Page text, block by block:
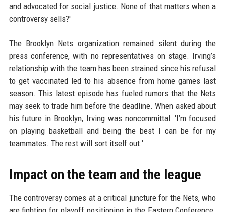
and advocated for social justice. None of that matters when a
controversy sells?'
The Brooklyn Nets organization remained silent during the
press conference, with no representatives on stage. Irving’s
relationship with the team has been strained since his refusal
to get vaccinated led to his absence from home games last
season. This latest episode has fueled rumors that the Nets
may seek to trade him before the deadline. When asked about
his future in Brooklyn, Irving was noncommittal: 'I’m focused
on playing basketball and being the best I can be for my
teammates. The rest will sort itself out.'
Impact on the team and the league
The controversy comes at a critical juncture for the Nets, who